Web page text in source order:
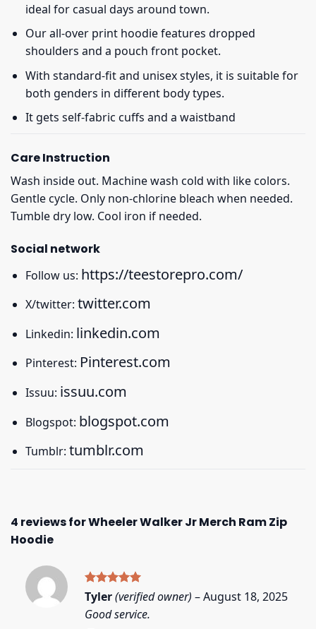
ideal for casual days around town.
Our all-over print hoodie features dropped
shoulders and a pouch front pocket.
With standard-fit and unisex styles, it is suitable for
both genders in different body types.
It gets self-fabric cuffs and a waistband
Care Instruction
Wash inside out. Machine wash cold with like colors.
Gentle cycle. Only non-chlorine bleach when needed.
Tumble dry low. Cool iron if needed.
Social network
Follow us: https://teestorepro.com/
X/twitter: twitter.com
Linkedin: linkedin.com
Pinterest: Pinterest.com
Issuu: issuu.com
Blogspot: blogspot.com
Tumblr: tumblr.com
4 reviews forWheeler Walker Jr Merch Ram Zip
Hoodie
Rated5
out of 5
Tyler(verified owner) –August 18, 2025
Good service.